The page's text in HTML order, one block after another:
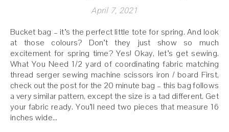
April 7, 2021
Bucket bag – it’s the perfect little tote for spring. And look
at those colours? Don’t they just show so much
excitement for spring time? Yes! Okay, let’s get sewing.
What You Need 1/2 yard of coordinating fabric matching
thread serger sewing machine scissors iron / board First,
check out the post for the 20 minute bag – this bag follows
a very similar pattern, except the size is a tad different. Get
your fabric ready. You’ll need two pieces that measure 16
inches wide…